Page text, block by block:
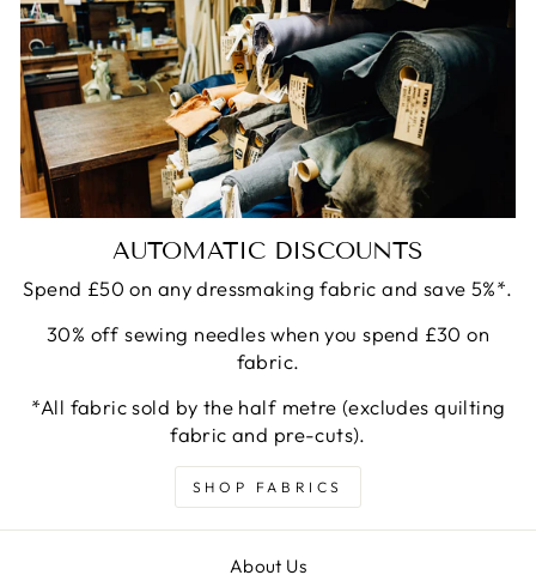
AUTOMATIC DISCOUNTS
Spend £50 on any dressmaking fabric and save 5%*.
30% off sewing needles when you spend £30 on
fabric.
*All fabric sold by the half metre (excludes quilting
fabric and pre-cuts).
SHOP FABRICS
About Us